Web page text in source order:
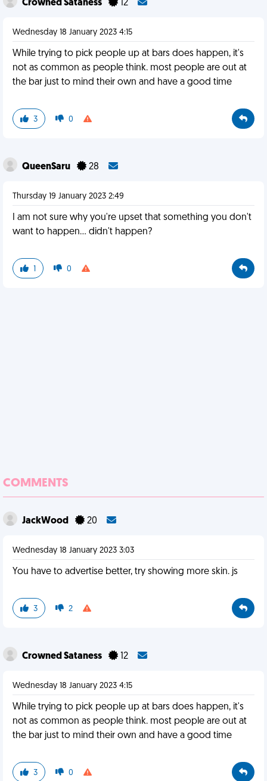
Crowned Sataness 12
Wednesday 18 January 2023 4:15
While trying to pick people up at bars does happen, it's
not as common as people think. most people are out at
the bar just to mind their own and have a good time
3 0
QueenSaru 28
Thursday 19 January 2023 2:49
I am not sure why you're upset that something you don't
want to happen... didn't happen?
1 0
COMMENTS
JackWood 20
Wednesday 18 January 2023 3:03
You have to advertise better, try showing more skin. js
3 2
Crowned Sataness 12
Wednesday 18 January 2023 4:15
While trying to pick people up at bars does happen, it's
not as common as people think. most people are out at
the bar just to mind their own and have a good time
3 0